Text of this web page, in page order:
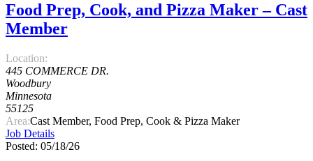
Food Prep, Cook, and Pizza Maker – Cast
Member
Location:
445 COMMERCE DR.
Woodbury
Minnesota
55125
Area:Cast Member, Food Prep, Cook & Pizza Maker
Job Details
Posted: 05/18/26